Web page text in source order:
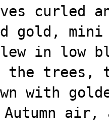
curled
gold, mini
in low
the trees,
with
Autumn air,